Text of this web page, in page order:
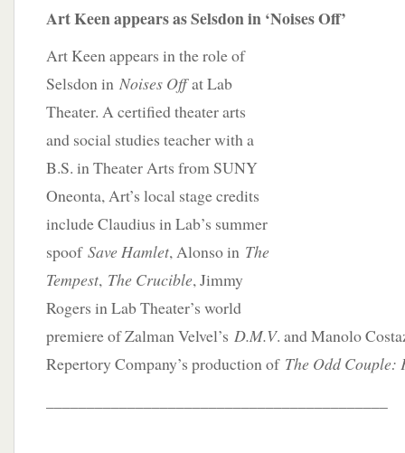
Art Keen appears as Selsdon in ‘Noises Off’
Art Keen appears in the role of
Selsdon in Noises Offat Lab
Theater. A certified theater arts
and social studies teacher with a
B.S. in Theater Arts from SUNY
Oneonta, Art’s local stage credits
include Claudius in Lab’s summer
spoof Save Hamlet, Alonso in The
Tempest, The Crucible, Jimmy
Rogers in Lab Theater’s world
premiere of Zalman Velvel’s D.M.V. and Manolo
Repertory Company’s production of The Odd Couple: